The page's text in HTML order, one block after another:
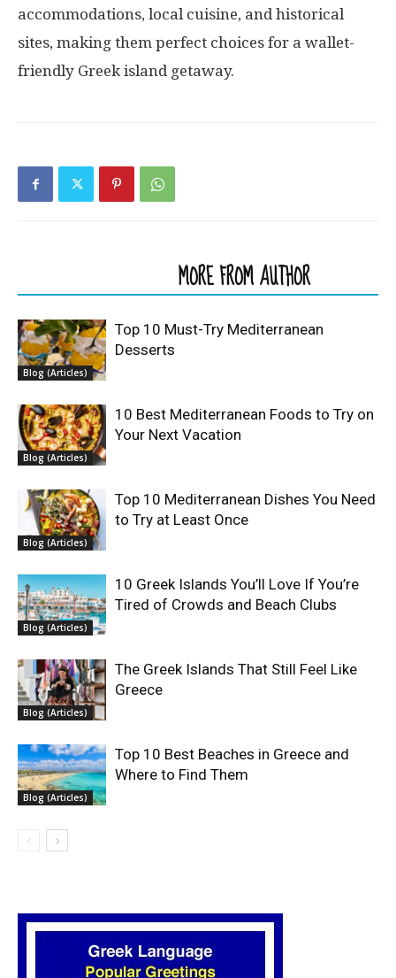
accommodations, local cuisine, and historical
sites, making them perfect choices for a wallet-
friendly Greek island getaway.
MORE FROM AUTHOR
Blog (Articles)
Top 10 Must-Try Mediterranean
Desserts
Blog (Articles)
10 Best Mediterranean Foods to Try on
Your Next Vacation
Blog (Articles)
Top 10 Mediterranean Dishes You Need
to Try at Least Once
Blog (Articles)
10 Greek Islands You’ll Love If You’re
Tired of Crowds and Beach Clubs
Blog (Articles)
The Greek Islands That Still Feel Like
Greece
Blog (Articles)
Top 10 Best Beaches in Greece and
Where to Find Them